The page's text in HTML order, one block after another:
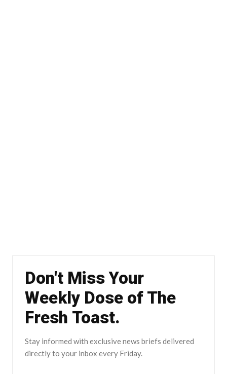
Don't Miss Your
Weekly Dose of The
Fresh Toast.
Stay informed with exclusive news briefs delivered
directly to your inbox every Friday.